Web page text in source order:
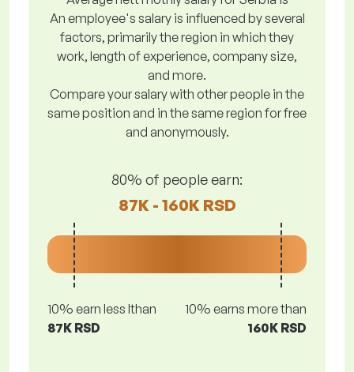
An employee's salary is influenced by several
factors, primarily the region in which they
work, length of experience, company size,
and more.
Compare your salary with other people in the
same position and in the same region for free
and anonymously.
80% of people earn:
87K - 160K RSD
10% earn less lthan
87K RSD
10% earns more than
160K RSD